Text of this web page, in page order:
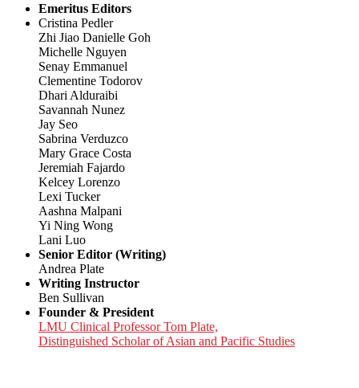
Emeritus Editors
Cristina Pedler
Zhi Jiao Danielle Goh
Michelle Nguyen
Senay Emmanuel
Clementine Todorov
Dhari Alduraibi
Savannah Nunez
Jay Seo
Sabrina Verduzco
Mary Grace Costa
Jeremiah Fajardo
Kelcey Lorenzo
Lexi Tucker
Aashna Malpani
Yi Ning Wong
Lani Luo
Senior Editor (Writing)
Andrea Plate
Writing Instructor
Ben Sullivan
Founder & President
LMU Clinical Professor Tom Plate,
Distinguished Scholar of Asian and Pacific Studies